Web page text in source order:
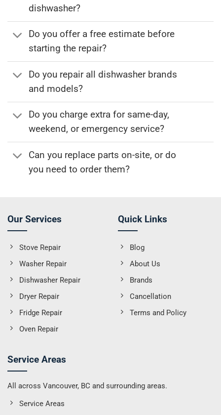
dishwasher?
Do you offer a free estimate before
starting the repair?
Do you repair all dishwasher brands
and models?
Do you charge extra for same-day,
weekend, or emergency service?
Can you replace parts on-site, or do
you need to order them?
Our Services
Stove Repair
Washer Repair
Dishwasher Repair
Dryer Repair
Fridge Repair
Oven Repair
Quick Links
Blog
About Us
Brands
Cancellation
Terms and Policy
Service Areas
All across Vancouver, BC and surrounding areas.
Service Areas